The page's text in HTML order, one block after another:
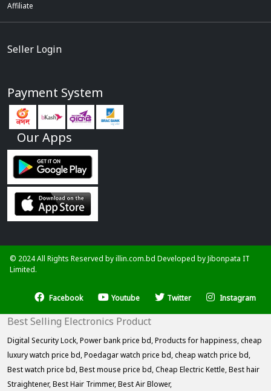
Affiliate
Seller Login
Payment System
Our Apps
© 2024 All Rights Reserved by illin.com.bd Developed byJibonpata IT
Limited.
Facebook Youtube Twitter Instagram
Best Selling Electronics Product
Digital Security Lock,Power bank price bd,Products for happiness,cheap
luxury watch price bd,Poedagar watch price bd,cheap watch price bd,
Best watch price bd,Best mouse price bd,Cheap Electric Kettle,Best hair
Straightener,Best Hair Trimmer,Best Air Blower,